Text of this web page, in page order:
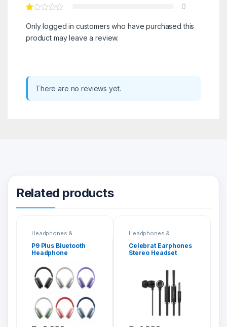
0
Only logged in customers who have purchased this
product may leave a review.
There are no reviews yet.
Related products
Headphones &
Headsets
P9 Plus Bluetooth
Headphone
Headphones &
Headsets
Celebrat Earphones
Stereo Headset